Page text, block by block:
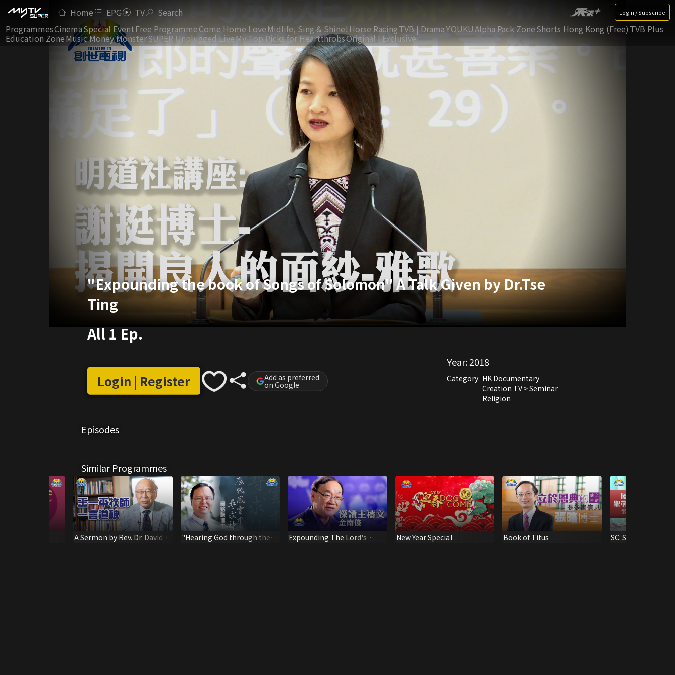
Home EPG TV Search Login / Subscribe
ProgrammesCinemaSpecial EventFree ProgrammeCome Home LoveMidlife, Sing & Shine! Horse RacingTVB | DramaYOUKUAlpha Pack ZoneShorts Hong Kong (Free) TVB Plus
Education ZoneMusic Money MonsterSUPER Unplugged LiveMy Top Picks for HeartthrobsOriginal | Exclusive
"Expounding the book of Songs of Solomon" A Talk Given by Dr.Tse
Ting
All 1 Ep.
Login | Register Add as preferred
on Google
Year:2018
Category: HK Documentary
Creation TV > Seminar
Religion
Episodes
Similar Programmes
A Sermon by Rev. Dr. David
"Hearing God through the
Expounding The Lord's
New Year Special Book of Titus SC: Sacred War